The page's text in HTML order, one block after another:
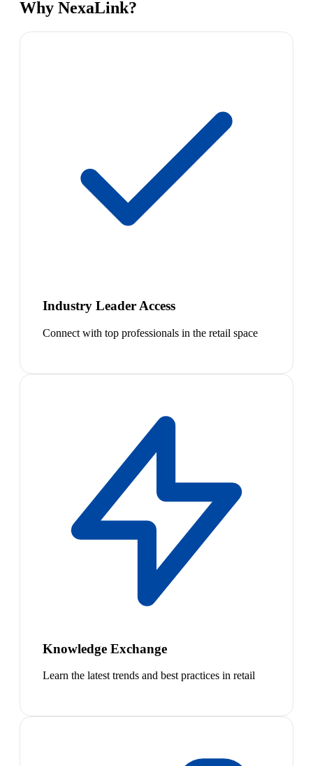
Why NexaLink?
Industry Leader Access
Connect with top professionals in the retail space
Knowledge Exchange
Learn the latest trends and best practices in retail